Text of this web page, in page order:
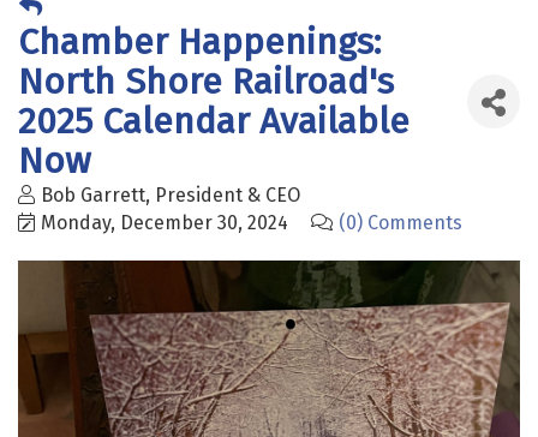
Chamber Happenings:
North Shore Railroad's
2025 Calendar Available
Now
Bob Garrett, President & CEO
Monday, December 30, 2024
(0) Comments